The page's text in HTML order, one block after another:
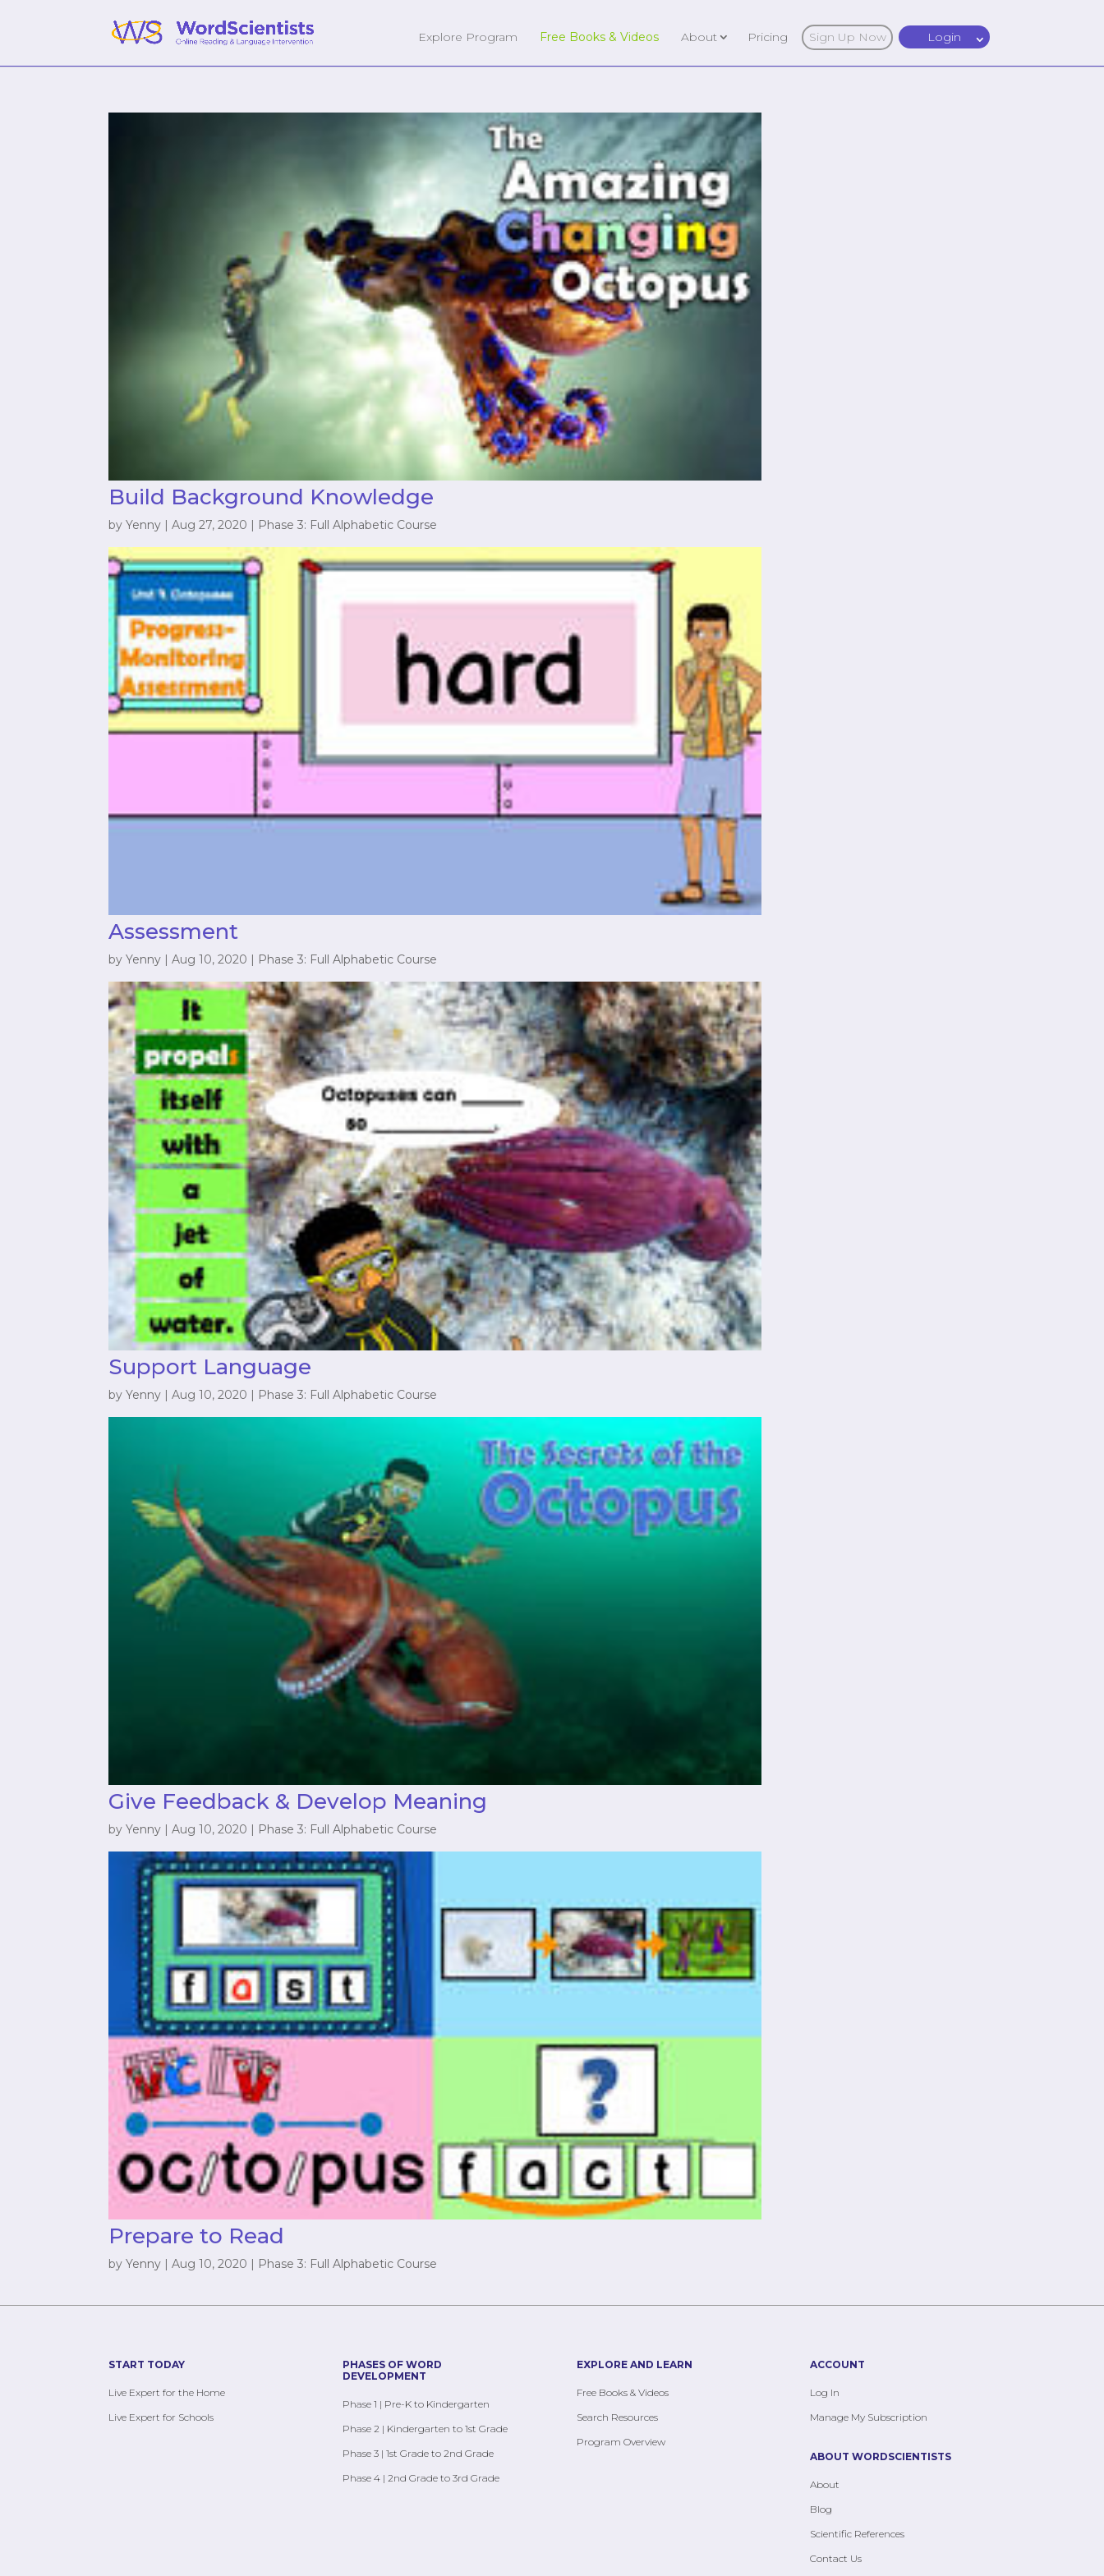
Explore Program Free Books & Videos About Pricing Sign Up Now Login
Build Background Knowledge
by Yenny | Aug 27, 2020 | Phase 3: Full Alphabetic Course
Assessment
by Yenny Aug 10, 2020 Phase 3: Full Alphabetic Course
Support Language
by Yenny | Aug 10, 2020 | Phase 3: Full Alphabetic Course
Give Feedback & Develop Meaning
by Yenny | Aug 10, 2020 | Phase 3: Full Alphabetic Course
Prepare to Read
by Yenny | Aug 10, 2020 | Phase 3: Full Alphabetic Course
START TODAY
Live Expert for the Home
Live Expert for Schools
PHASES OF WORD
DEVELOPMENT
Phase 1 | Pre-K to Kindergarten
Phase 2 | Kindergarten to 1st Grade
Phase 3 | 1st Grade to 2nd Grade
Phase 4 | 2nd Grade to 3rd Grade
EXPLORE AND LEARN
Free Books & Videos
Search Resources
Program Overview
ACCOUNT
Log In
Manage My Subscription
ABOUT WORDSCIENTISTS
About
Blog
Scientific References
Contact Us